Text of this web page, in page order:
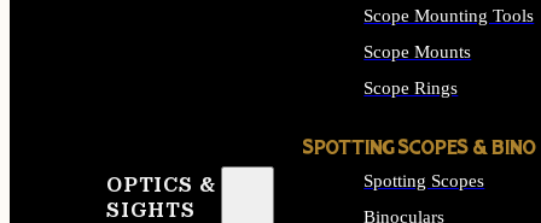
OPTICS &
SIGHTS
Scope Mounting Tools
Scope Mounts
Scope Rings
SPOTTING SCOPES & BINO
Spotting Scopes
Binoculars